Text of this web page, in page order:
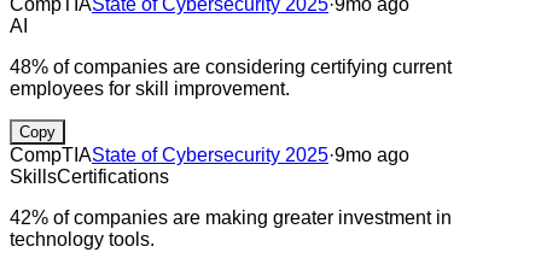
AI
48% of companies are considering certifying current
employees for skill improvement.
Copy
CompTIAState of Cybersecurity 2025·9mo ago
SkillsCertifications
42% of companies are making greater investment in
technology tools.